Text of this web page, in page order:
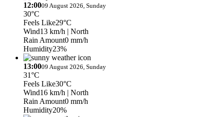
12:0009 August 2026, Sunday
30°C
Feels Like29°C
Wind13 km/h | North
Rain Amount0 mm/h
Humidity23%
13:0009 August 2026, Sunday
31°C
Feels Like30°C
Wind16 km/h | North
Rain Amount0 mm/h
Humidity20%